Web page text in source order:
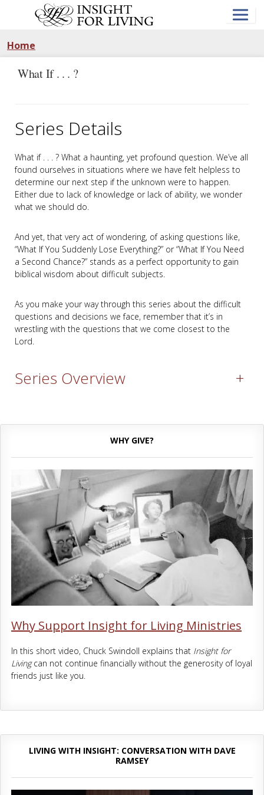
Home
What If . . . ?
Series Details
What if . . . ? What a haunting, yet profound question. We’ve all
found ourselves in situations where we have felt helpless to
determine our next step if the unknown were to happen.
Either due to lack of knowledge or lack of ability, we wonder
what we should do.
And yet, that very act of wondering, of asking questions like,
“What If You Suddenly Lose Everything?” or “What If You Need
a Second Chance?” stands as a perfect opportunity to gain
biblical wisdom about difficult subjects.
As you make your way through this series about the difficult
questions and decisions we face, remember that it’s in
wrestling with the questions that we come closest to the
Lord.
Series Overview +
WHY GIVE?
Why Support Insight for Living Ministries
In this short video, Chuck Swindoll explains that Insight for
Livingcan not continue financially without the generosity of loyal
friends just like you.
LIVING WITH INSIGHT: CONVERSATION WITH DAVE
RAMSEY